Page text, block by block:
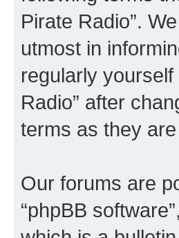
Pirate Radio”.
utmost in
regularly
Radio” after
terms as they
Our forums are
“phpBB